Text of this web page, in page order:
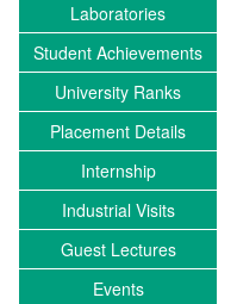
Laboratories
Student Achievements
University Ranks
Placement Details
Internship
Industrial Visits
Guest Lectures
Events